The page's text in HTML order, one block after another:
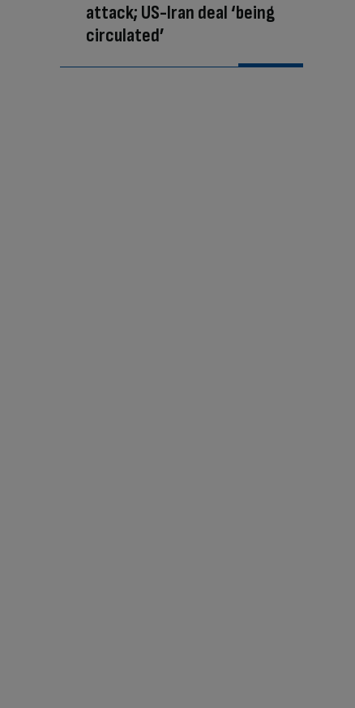
attack; US-Iran deal ‘being
circulated’